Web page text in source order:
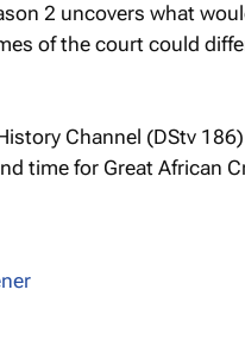
2 uncovers what
of the court could
Channel (DStv
time for Great African